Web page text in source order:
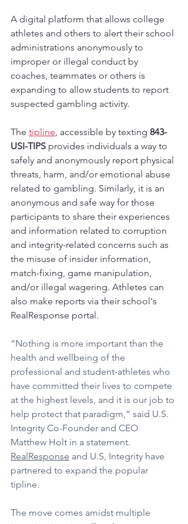
A digital platform that allows college
athletes and others to alert their school
administrations anonymously to
improper or illegal conduct by
coaches, teammates or others is
expanding to allow students to report
suspected gambling activity.
The tipline, accessible by texting 843-
USI-TIPS provides individuals a way to
safely and anonymously report physical
threats, harm, and/or emotional abuse
related to gambling. Similarly, it is an
anonymous and safe way for those
participants to share their experiences
and information related to corruption
and integrity-related concerns such as
the misuse of insider information,
match-fixing, game manipulation,
and/or illegal wagering. Athletes can
also make reports via their school's
RealResponse portal.
“Nothing is more important than the
health and wellbeing of the
professional and student-athletes who
have committed their lives to compete
at the highest levels, and it is our job to
help protect that paradigm,” said U.S.
Integrity Co-Founder and CEO
Matthew Holt in a statement.
RealResponse and U.S, Integrity have
partnered to expand the popular
tipline.
The move comes amidst multiple